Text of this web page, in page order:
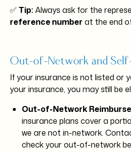
✅ Tip:Always ask for the
reference number at the end
Out-of-Network and
If your insurance is not listed or
your insurance, you may still be
Out-of-Network
insurance plans cover a
we are not in-network.
check your out-of-network